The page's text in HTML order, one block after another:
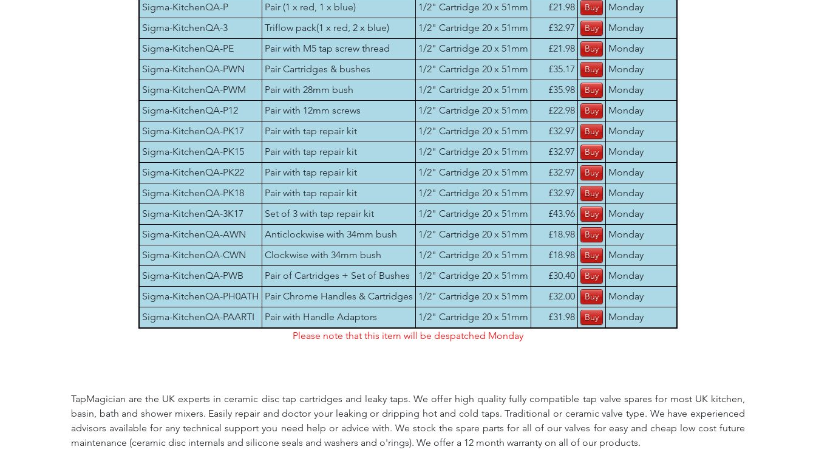
Sigma-KitchenQA-P
Pair (1 x red, 1 x blue) 1/2" Cartridge 20 x 51mm £21.98
Monday
Sigma-KitchenQA-3
Triflow pack(1 x red, 2 x blue) 1/2" Cartridge 20 x 51mm £32.97
Monday
Sigma-KitchenQA-PE
Pair with M5 tap screw thread 1/2" Cartridge 20 x 51mm £21.98
Monday
Sigma-KitchenQA-PWN
Pair Cartridges & bushes 1/2" Cartridge 20 x 51mm £35.17
Monday
Sigma-KitchenQA-PWM
Pair with 28mm bush 1/2" Cartridge 20 x 51mm £35.98
Monday
Sigma-KitchenQA-P12
Pair with 12mm screws 1/2" Cartridge 20 x 51mm £22.98
Monday
Sigma-KitchenQA-PK17
Pair with tap repair kit 1/2" Cartridge 20 x 51mm £32.97
Monday
Sigma-KitchenQA-PK15
Pair with tap repair kit 1/2" Cartridge 20 x 51mm £32.97
Monday
Sigma-KitchenQA-PK22
Pair with tap repair kit 1/2" Cartridge 20 x 51mm £32.97
Monday
Sigma-KitchenQA-PK18
Pair with tap repair kit 1/2" Cartridge 20 x 51mm £32.97
Monday
Sigma-KitchenQA-3K17
Set of 3 with tap repair kit 1/2" Cartridge 20 x 51mm £43.96
Monday
Sigma-KitchenQA-AWN
Anticlockwise with 34mm bush 1/2" Cartridge 20 x 51mm £18.98
Monday
Sigma-KitchenQA-CWN
Clockwise with 34mm bush 1/2" Cartridge 20 x 51mm £18.98
Monday
Sigma-KitchenQA-PWB
Pair of Cartridges + Set of Bushes 1/2" Cartridge 20 x 51mm £30.40
Monday
Sigma-KitchenQA-PH0ATH
Pair Chrome Handles & Cartridges 1/2" Cartridge 20 x 51mm £32.00
Monday
Sigma-KitchenQA-PAARTI
Pair with Handle Adaptors 1/2" Cartridge 20 x 51mm £31.98
Monday
Please note that this item will be despatched Monday
TapMagician are the UK experts in ceramic disc tap cartridges and leaky taps. We offer high quality fully compatible tap valve spares for most UK kitchen,
basin, bath and shower mixers. Easily repair and doctor your leaking or dripping hot and cold taps. Traditional or ceramic valve type. We have experienced
advisors available for any technical support you need help or advice with. We stock the spare parts for all of our valves for easy and cheap low cost future
maintenance (ceramic disc internals and silicone seals and washers and o'rings). We offer a 12 month warranty on all of our products.